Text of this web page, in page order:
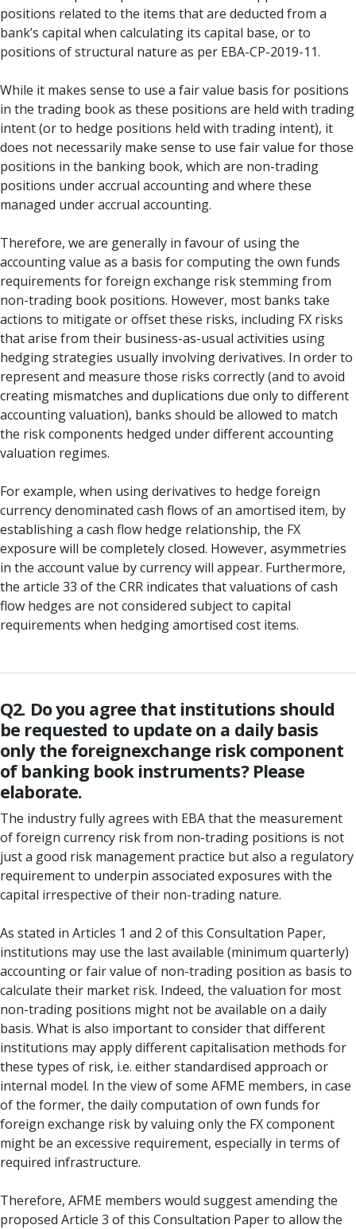
positions related to the items that are deducted from a
bank’s capital when calculating its capital base, or to
positions of structural nature as per EBA-CP-2019-11.
While it makes sense to use a fair value basis for positions
in the trading book as these positions are held with trading
intent (or to hedge positions held with trading intent), it
does not necessarily make sense to use fair value for those
positions in the banking book, which are non-trading
positions under accrual accounting and where these
managed under accrual accounting.
Therefore, we are generally in favour of using the
accounting value as a basis for computing the own funds
requirements for foreign exchange risk stemming from
non-trading book positions. However, most banks take
actions to mitigate or offset these risks, including FX risks
that arise from their business-as-usual activities using
hedging strategies usually involving derivatives. In order to
represent and measure those risks correctly (and to avoid
creating mismatches and duplications due only to different
accounting valuation), banks should be allowed to match
the risk components hedged under different accounting
valuation regimes.
For example, when using derivatives to hedge foreign
currency denominated cash flows of an amortised item, by
establishing a cash flow hedge relationship, the FX
exposure will be completely closed. However, asymmetries
in the account value by currency will appear. Furthermore,
the article 33 of the CRR indicates that valuations of cash
flow hedges are not considered subject to capital
requirements when hedging amortised cost items.
Q2. Do you agree that institutions should
be requested to update on a daily basis
only the foreignexchange risk component
of banking book instruments? Please
elaborate.
The industry fully agrees with EBA that the measurement
of foreign currency risk from non-trading positions is not
just a good risk management practice but also a regulatory
requirement to underpin associated exposures with the
capital irrespective of their non-trading nature.
As stated in Articles 1 and 2 of this Consultation Paper,
institutions may use the last available (minimum quarterly)
accounting or fair value of non-trading position as basis to
calculate their market risk. Indeed, the valuation for most
non-trading positions might not be available on a daily
basis. What is also important to consider that different
institutions may apply different capitalisation methods for
these types of risk, i.e. either standardised approach or
internal model. In the view of some AFME members, in case
of the former, the daily computation of own funds for
foreign exchange risk by valuing only the FX component
might be an excessive requirement, especially in terms of
required infrastructure.
Therefore, AFME members would suggest amending the
proposed Article 3 of this Consultation Paper to allow the